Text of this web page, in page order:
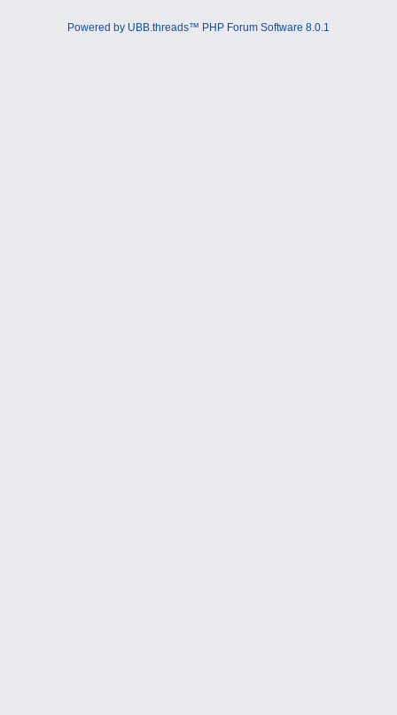
Powered by UBB.threads™ PHP Forum Software 8.0.1